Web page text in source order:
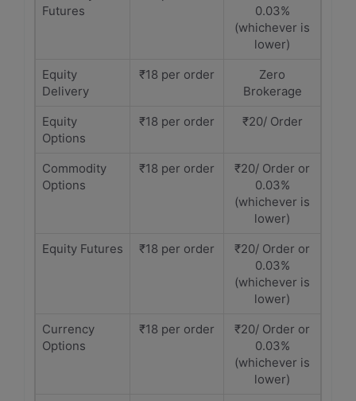
Futures
0.03%
(whichever is
lower)
Equity
Delivery
₹18 per order
Zero
Brokerage
Equity
Options
₹18 per order ₹20/ Order
Commodity
Options
₹18 per order
₹20/ Order or
0.03%
(whichever is
lower)
Equity Futures
₹18 per order
₹20/ Order or
0.03%
(whichever is
lower)
Currency
Options
₹18 per order
₹20/ Order or
0.03%
(whichever is
lower)